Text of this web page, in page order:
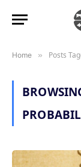
Home » Posts